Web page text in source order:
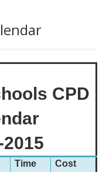
CPD
Time Cost